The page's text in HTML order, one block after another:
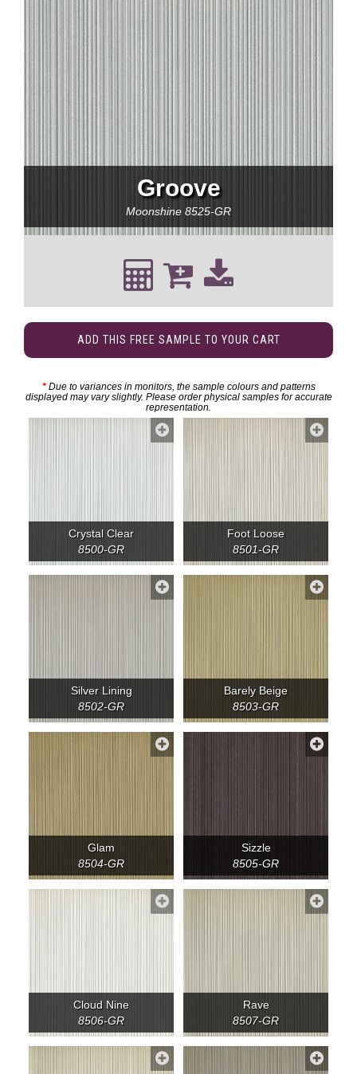
Groove
Moonshine 8525-GR
ADD THIS FREE SAMPLE TO YOUR CART
*Due to variances in monitors, the sample colours and patterns
displayed may vary slightly. Please order physical samples for accurate
representation.
Crystal Clear
8500-GR
Foot Loose
8501-GR
Silver Lining
8502-GR
Barely Beige
8503-GR
Glam
8504-GR
Sizzle
8505-GR
Cloud Nine
8506-GR
Rave
8507-GR